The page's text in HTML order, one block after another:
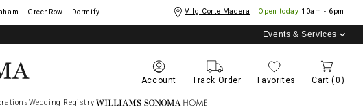
GreenRow Dormify Vllg Corte Madera Open today 10am - 6pm
Events & Services
Account Track Order Favorites Cart (0)
Wedding Registry Williams Sonoma Home